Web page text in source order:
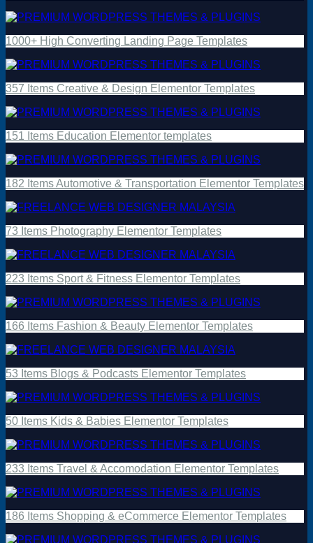
1000+ High Converting Landing Page Templates
357 Items Creative & Design Elementor Templates
151 Items Education Elementor templates
182 Items Automotive & Transportation Elementor Templates
73 Items Photography Elementor Templates
223 Items Sport & Fitness Elementor Templates
166 Items Fashion & Beauty Elementor Templates
53 Items Blogs & Podcasts Elementor Templates
50 Items Kids & Babies Elementor Templates
233 Items Travel & Accomodation Elementor Templates
186 Items Shopping & eCommerce Elementor Templates